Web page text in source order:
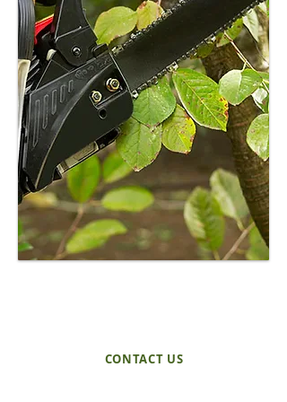
through with you in plain
language. No pressure. No
scare tactics. Just a clear
explanation of what we see
and what makes sense.
CONTACT US